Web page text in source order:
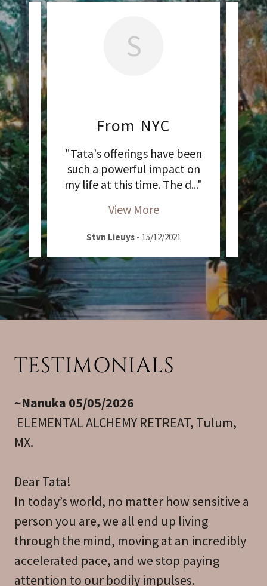
of
..."
S
From NYC
"Tata's offerings have been
such a powerful impact on
my life at this time. The d..."
View More
Stvn Lieuys- 15/12/2021
TESTIMONIALS
~Nanuka 05/05/2026
ELEMENTAL ALCHEMY RETREAT, Tulum,
MX.
Dear Tata!
In today’s world, no matter how sensitive a
person you are, we all end up living
through the mind, moving at an incredibly
accelerated pace, and we stop paying
attention to our bodily impulses.